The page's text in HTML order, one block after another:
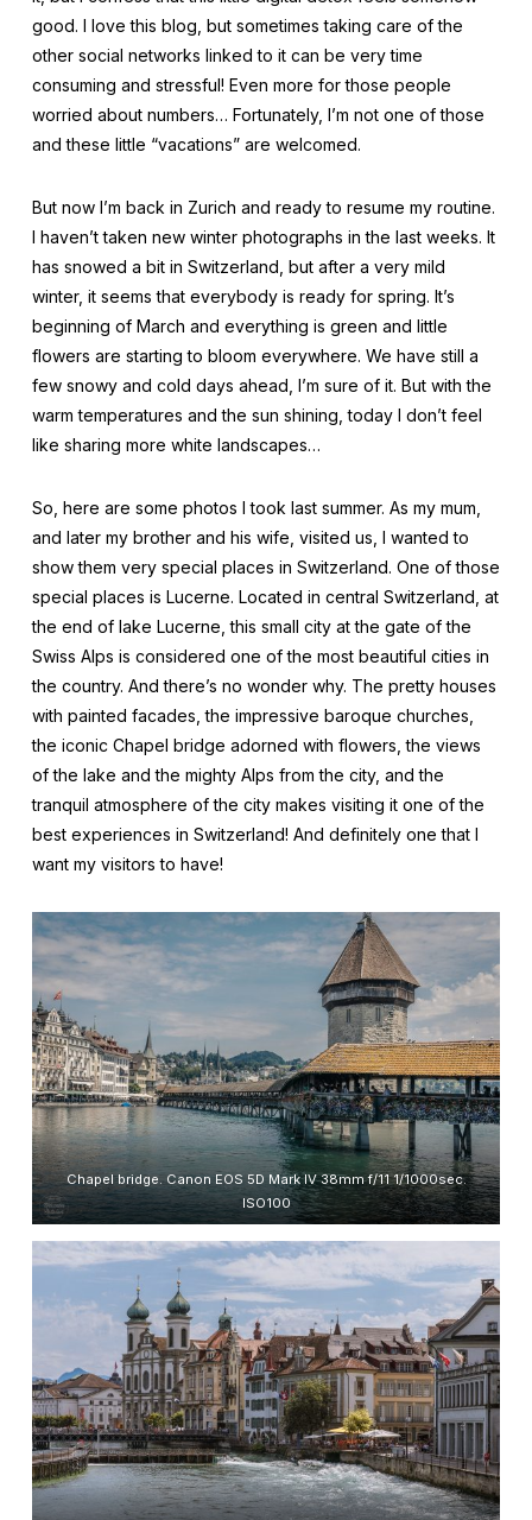
good. I love this blog, but sometimes taking care of the
other social networks linked to it can be very time
consuming and stressful! Even more for those people
worried about numbers… Fortunately, I’m not one of those
and these little “vacations” are welcomed.
But now I’m back in Zurich and ready to resume my routine.
I haven’t taken new winter photographs in the last weeks. It
has snowed a bit in Switzerland, but after a very mild
winter, it seems that everybody is ready for spring. It’s
beginning of March and everything is green and little
flowers are starting to bloom everywhere. We have still a
few snowy and cold days ahead, I’m sure of it. But with the
warm temperatures and the sun shining, today I don’t feel
like sharing more white landscapes…
So, here are some photos I took last summer. As my mum,
and later my brother and his wife, visited us, I wanted to
show them very special places in Switzerland. One of those
special places is Lucerne. Located in central Switzerland, at
the end of lake Lucerne, this small city at the gate of the
Swiss Alps is considered one of the most beautiful cities in
the country. And there’s no wonder why. The pretty houses
with painted facades, the impressive baroque churches,
the iconic Chapel bridge adorned with flowers, the views
of the lake and the mighty Alps from the city, and the
tranquil atmosphere of the city makes visiting it one of the
best experiences in Switzerland! And definitely one that I
want my visitors to have!
Chapel bridge. Canon EOS 5D Mark IV 38mm f/11 1/1000sec.
ISO100